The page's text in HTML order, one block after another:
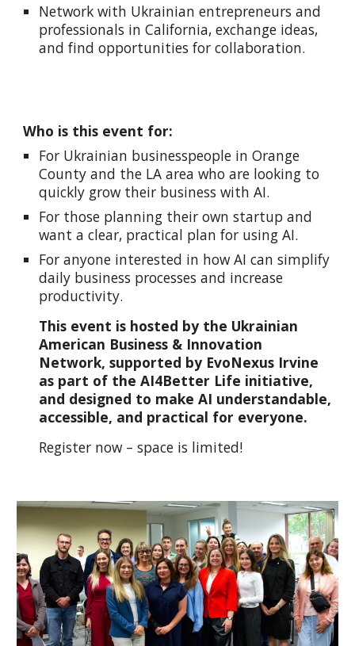
Network with Ukrainian entrepreneurs and
professionals in California, exchange ideas,
and find opportunities for collaboration.
Who is this event for:
For Ukrainian businesspeople in Orange
County and the LA area who are looking to
quickly grow their business with AI.
For those planning their own startup and
want a clear, practical plan for using AI.
For anyone interested in how AI can simplify
daily business processes and increase
productivity.
This event is hosted by the Ukrainian
American Business & Innovation
Network, supported by EvoNexus Irvine
as part of the AI4Better Life initiative,
and designed to make AI understandable,
accessible, and practical for everyone.
Register now – space is limited!